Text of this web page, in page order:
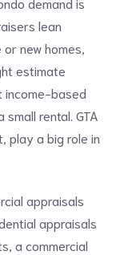
lean
new homes,
estimate
income-based
rental. GTA
play a big role in
appraisals
appraisals
a commercial